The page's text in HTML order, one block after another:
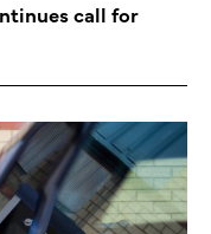
call for